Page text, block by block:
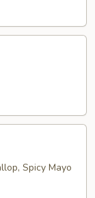
Spicy Mayo